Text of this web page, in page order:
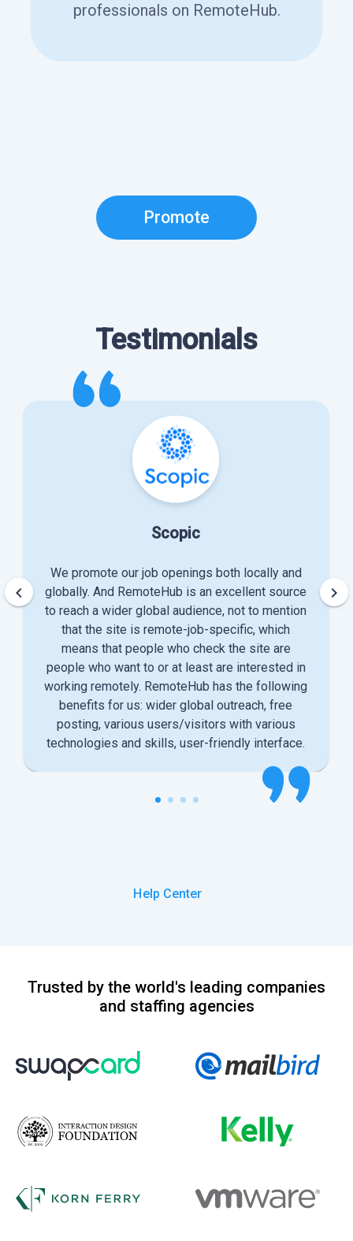
professionals on RemoteHub.
Promote
Testimonials
Scopic
We promote our job openings both locally and
globally. And RemoteHub is an excellent source
to reach a wider global audience, not to mention
that the site is remote-job-specific, which
means that people who check the site are
people who want to or at least are interested in
working remotely. RemoteHub has the following
benefits for us: wider global outreach, free
posting, various users/visitors with various
technologies and skills, user-friendly interface.
keyboard_arrow_left keyboard_arrow_right
Help Center
Trusted by the world's leading companies
and staffing agencies